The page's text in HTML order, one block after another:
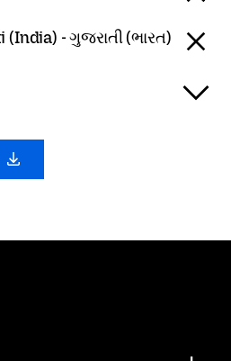
(India) - ગુજરાતી (ભારત)